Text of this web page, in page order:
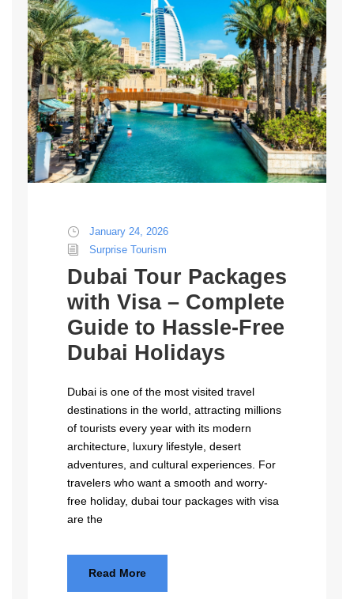
January 24, 2026
Surprise Tourism
Dubai Tour Packages
with Visa – Complete
Guide to Hassle-Free
Dubai Holidays
Dubai is one of the most visited travel
destinations in the world, attracting millions
of tourists every year with its modern
architecture, luxury lifestyle, desert
adventures, and cultural experiences. For
travelers who want a smooth and worry-
free holiday, dubai tour packages with visa
are the
Read More